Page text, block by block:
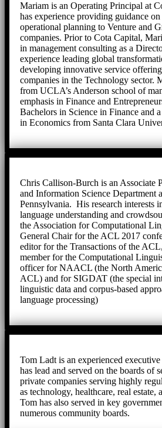
Mariam is an Operating Principal at
has experience providing guidance on
operational planning to Venture and
companies. Prior to Cota Capital,
in management consulting as a
experience leading global
developing innovative service
companies in the Technology sector.
from UCLA’s Anderson school of
emphasis in Finance and
Bachelors in Science in Finance and
in Economics from Santa Clara
Chris Callison-Burch is an Associate
and Information Science Department
Pennsylvania. His research interests
language understanding and
the Association for Computational
General Chair for the ACL 2017
editor for the Transactions of the
member for the Computational
officer for NAACL (the North
ACL) and for SIGDAT (the special
linguistic data and corpus-based
language processing)
Tom Ladt is an experienced
has lead and served on the boards of
private companies serving highly
as technology, healthcare, real estate,
Tom has also served in key
numerous community boards.